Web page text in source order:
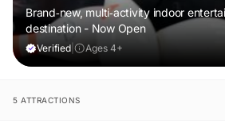
Brand‑new, multi‑activity indoor
destination - Now Open
Verified Ages 4+
5 ATTRACTIONS